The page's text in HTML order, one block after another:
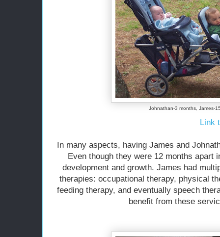
Johnathan-3 months, James-
Link
In many aspects, having James and
Even though they were 12 months apart
development and growth. James had
therapies: occupational therapy, physical
feeding therapy, and eventually speech
benefit from these